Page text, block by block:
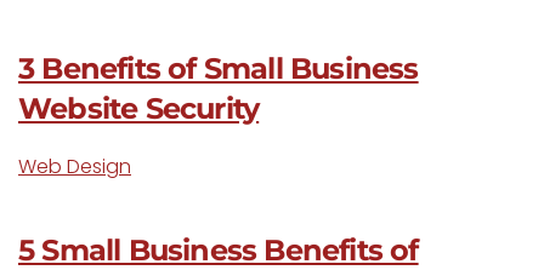
3 Benefits of Small Business
Website Security
Web Design
5 Small Business Benefits of